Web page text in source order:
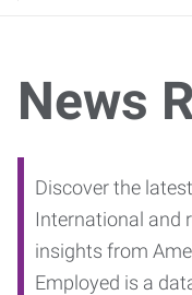
News
Discover the
International and
insights from
Employed is a